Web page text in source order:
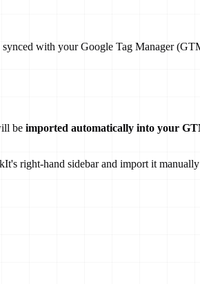
with your Google Tag Manager
be imported automatically into your
right-hand sidebar and import it